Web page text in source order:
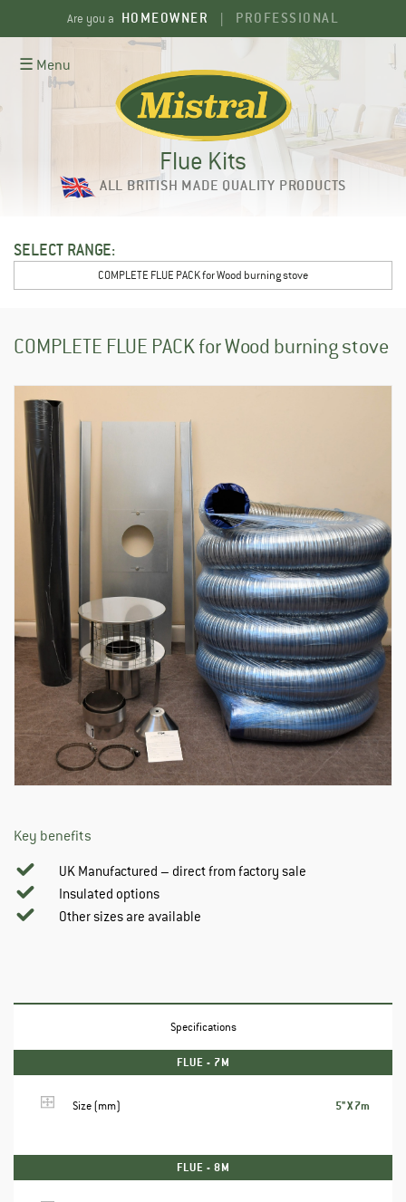
Are you a HOMEOWNER PROFESSIONAL
☰ Menu
Flue Kits
ALL BRITISH MADE QUALITY PRODUCTS
SELECT RANGE:
COMPLETE FLUE PACK for Wood burning stove
COMPLETE FLUE PACK for Wood burning stove
Key benefits
UK Manufactured – direct from factory sale
Insulated options
Other sizes are available
Specifications
FLUE - 7M
Size (mm) 5" X 7m
FLUE - 8M